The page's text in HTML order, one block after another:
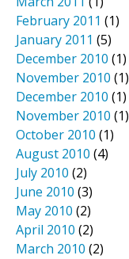
February 2011 (1)
January 2011 (5)
December 2010 (1)
November 2010 (1)
December 2010 (1)
November 2010 (1)
October 2010 (1)
August 2010 (4)
July 2010 (2)
June 2010 (3)
May 2010 (2)
April 2010 (2)
March 2010 (2)